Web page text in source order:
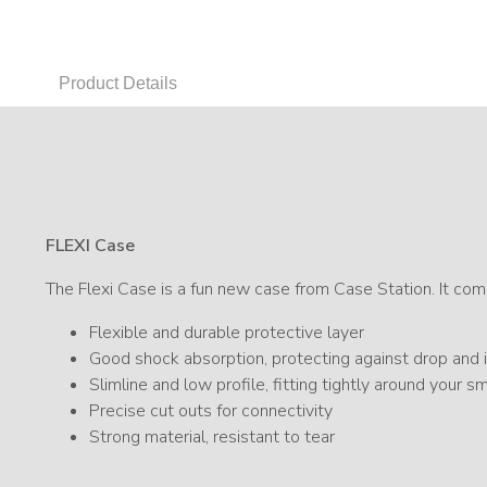
Product Details
FLEXI Case
The Flexi Case is a fun new case from Case Station. It
Flexible and durable protective layer
Good shock absorption, protecting against drop and
Slimline and low profile, fitting tightly around your
Precise cut outs for connectivity
Strong material, resistant to tear